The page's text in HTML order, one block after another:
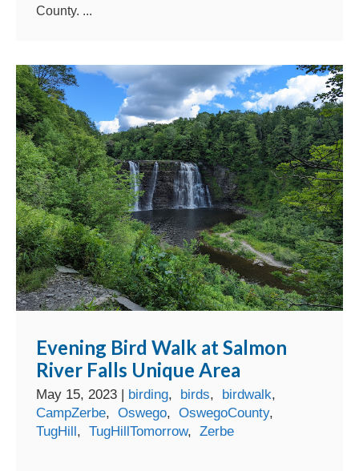
County. ...
Evening Bird Walk at Salmon
River Falls Unique Area
May 15, 2023 birding, birds, birdwalk,
CampZerbe, Oswego, OswegoCounty,
TugHill , TugHillTomorrow, Zerbe